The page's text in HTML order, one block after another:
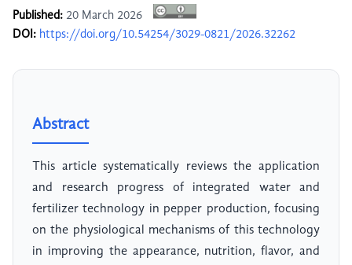
Published: 20 March 2026
DOI: https://doi.org/10.54254/3029-0821/2026.32262
Abstract
This article systematically reviews the application
and research progress of integrated water and
fertilizer technology in pepper production, focusing
on the physiological mechanisms of this technology
in improving the appearance, nutrition, flavor, and